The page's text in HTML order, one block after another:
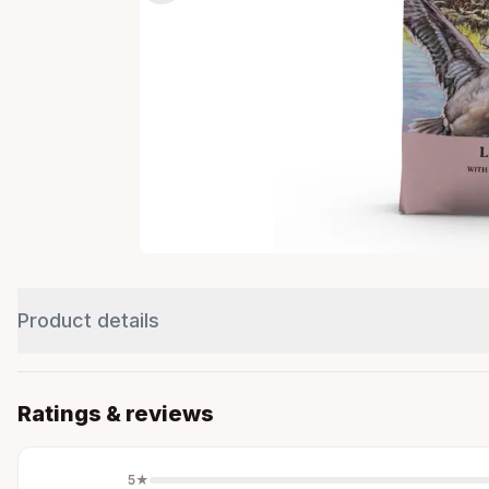
Product details
Ratings & reviews
5★